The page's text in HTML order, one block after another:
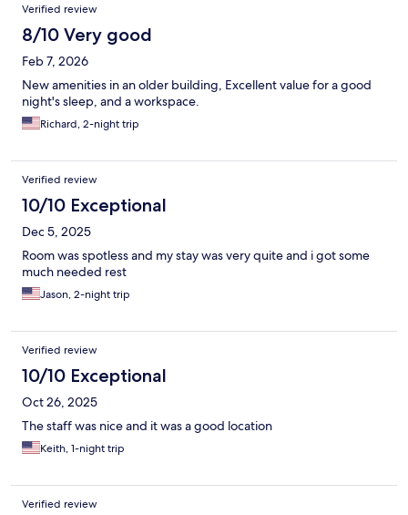
Verified review
8/10 Very good
Feb 7, 2026
New amenities in an older building, Excellent value for a good
night's sleep, and a workspace.
Richard, 2-night trip
Verified review
10/10 Exceptional
Dec 5, 2025
Room was spotless and my stay was very quite and i got some
much needed rest
Jason, 2-night trip
Verified review
10/10 Exceptional
Oct 26, 2025
The staff was nice and it was a good location
Keith, 1-night trip
Verified review